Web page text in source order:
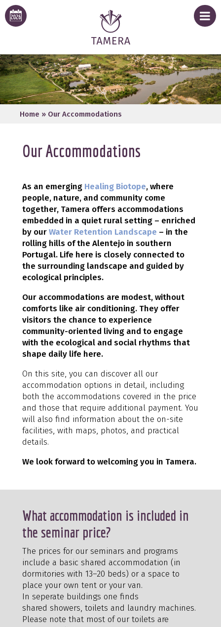
Home » Our Accommodations
Our Accommodations
As an emerging Healing Biotope, where
people, nature, and community come
together, Tamera offers accommodations
embedded in a quiet rural setting – enriched
by ourWater Retention Landscape – in the
rolling hills of the Alentejo in southern
Portugal. Life here is closely connected to
the surrounding landscape and guided by
ecological principles.
Our accommodations are modest, without
comforts like air conditioning. They offer
visitors the chance to experience
community-oriented living and to engage
with the ecological and social rhythms that
shape daily life here.
On this site, you can discover all our
accommodation options in detail, including
both the accommodations covered in the price
and those that require additional payment. You
will also find information about the on-site
facilities, with maps, photos, and practical
details.
We look forward to welcoming you in Tamera.
What accommodation is included in
the seminar price?
The prices for our seminars and programs
include a basic shared accommodation (in
dormitories with 13–20 beds) or a space to
place your own tent or your van.
In seperate buildings one finds
shared showers, toilets and laundry machines.
Please note that most of our toilets are